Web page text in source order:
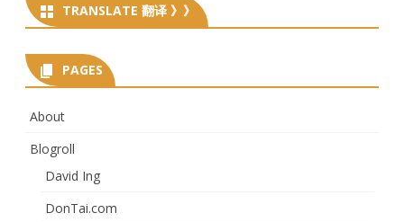
TRANSLATE 翻译 》》
PAGES
About
Blogroll
David Ing
DonTai.com